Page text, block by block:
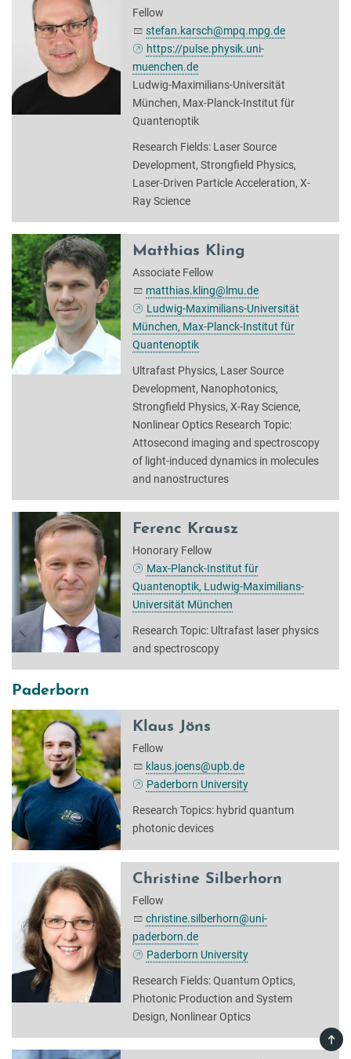
Fellow
stefan.karsch@mpq.mpg.de
https://pulse.physik.uni-
muenchen.de
Ludwig-Maximilians-Universität
München, Max-Planck-Institut für
Quantenoptik
Research Fields: Laser Source
Development, Strongfield Physics,
Laser-Driven Particle Acceleration, X-
Ray Science
Matthias Kling
Associate Fellow
matthias.kling@lmu.de
Ludwig-Maximilians-Universität
München, Max-Planck-Institut für
Quantenoptik
Ultrafast Physics, Laser Source
Development, Nanophotonics,
Strongfield Physics, X-Ray Science,
Nonlinear Optics Research Topic:
Attosecond imaging and spectroscopy
of light-induced dynamics in molecules
and nanostructures
Ferenc Krausz
Honorary Fellow
Max-Planck-Institut für
Quantenoptik, Ludwig-Maximilians-
Universität München
Research Topic: Ultrafast laser physics
and spectroscopy
Paderborn
Klaus Jöns
Fellow
klaus.joens@upb.de
Paderborn University
Research Topics: hybrid quantum
photonic devices
Christine Silberhorn
Fellow
christine.silberhorn@uni-
paderborn.de
Paderborn University
Research Fields: Quantum Optics,
Photonic Production and System
Design, Nonlinear Optics
TOP